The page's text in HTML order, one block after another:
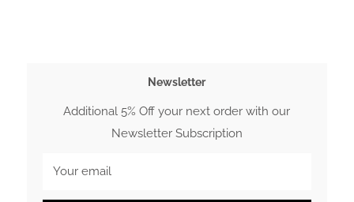
Newsletter
Additional 5% Off your next order with our
Newsletter Subscription
Your email